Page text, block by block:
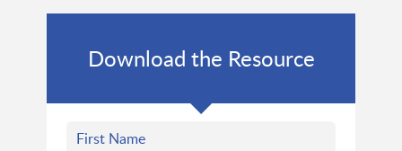
Download the Resource